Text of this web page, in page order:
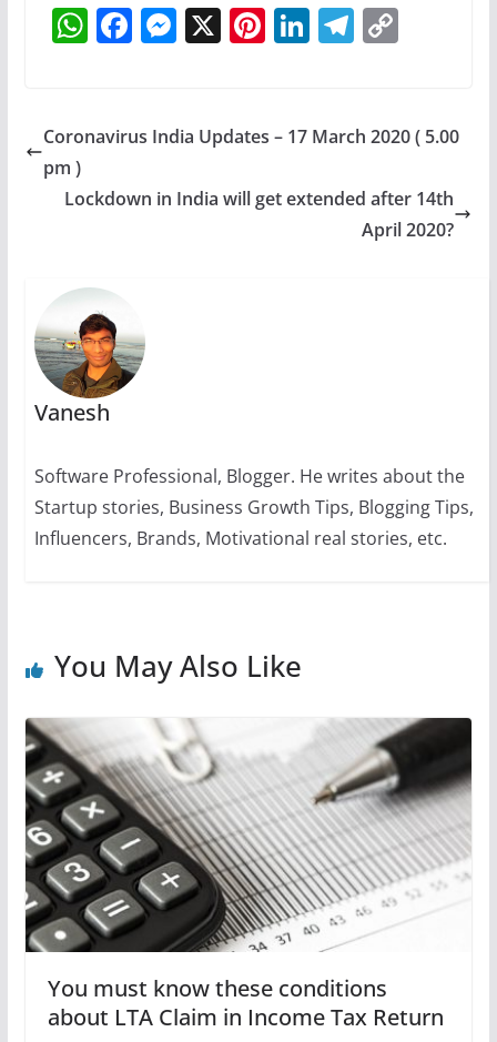
W
s
p
F
e
o
M
e
g
X Pi
e
Li
e
n
T
gr
m
C
y
n
k
Coronavirus India Updates – 17 March 2020 ( 5.00
pm )
Lockdown in India will get extended after 14th
April 2020?
Vanesh
Software Professional, Blogger. He writes about the
Startup stories, Business Growth Tips, Blogging Tips,
Influencers, Brands, Motivational real stories, etc.
You May Also Like
You must know these conditions
about LTA Claim in Income Tax Return